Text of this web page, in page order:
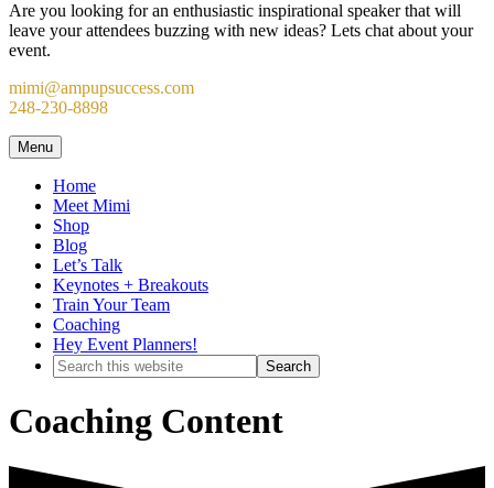
Are you looking for an enthusiastic inspirational speaker that will
leave your attendees buzzing with new ideas? Lets chat about your
event.
mimi@ampupsuccess.com
248-230-8898
Menu
Home
Meet Mimi
Shop
Blog
Let’s Talk
Search
this
Keynotes + Breakouts
Train Your Team
Coaching
Hey Event Planners!
Coaching Content